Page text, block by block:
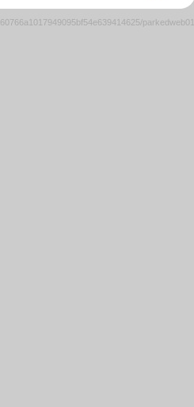
parkedweb01